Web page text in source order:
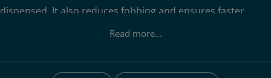
dispensed. It also reduces fobbing and ensures faster
mixture:
Read more...